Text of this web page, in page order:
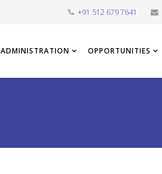
+91 512 679 7641
ADMINISTRATION OPPORTUNITIES